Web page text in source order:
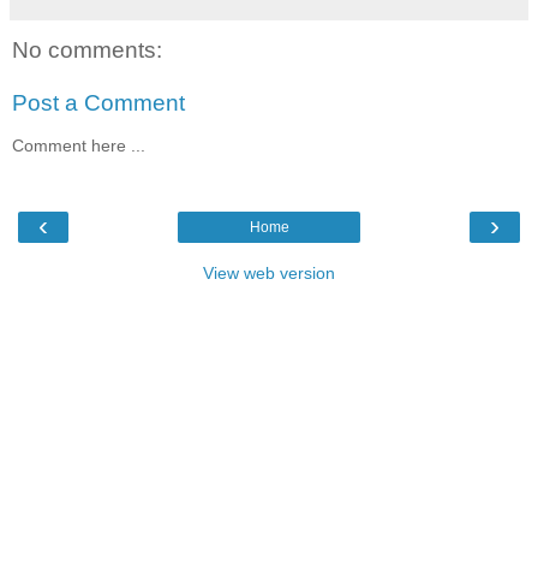
No comments:
Post a Comment
Comment here ...
‹ ›
Home
View web version